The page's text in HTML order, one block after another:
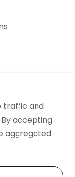
All Rights
traffic and
accepting
aggregated